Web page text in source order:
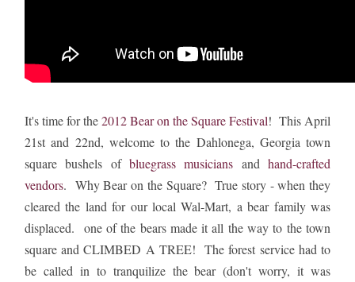
It's time for the2012 Bear on the Square Festival! This April
21st and 22nd, welcome to the Dahlonega, Georgia town
square bushels of bluegrass musicians andhand-crafted
vendors. Why Bear on the Square? True story - when they
cleared the land for our local Wal-Mart, a bear family was
displaced. one of the bears made it all the way to the town
square and CLIMBED A TREE! The forest service had to
be called in to tranquilize the bear (don't worry, it was